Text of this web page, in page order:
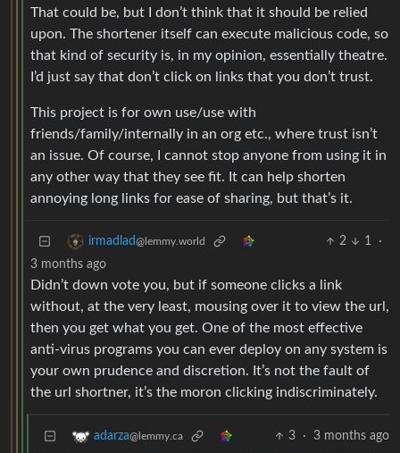
That could be, but I don’t think that it should be relied
upon. The shortener itself can execute malicious code, so
that kind of security is, in my opinion, essentially theatre.
I’d just say that don’t click on links that you don’t trust.
This project is for own use/use with
friends/family/internally in an org etc., where trust isn’t
an issue. Of course, I cannot stop anyone from using it in
any other way that they see fit. It can help shorten
annoying long links for ease of sharing, but that’s it.
irmadlad@lemmy.world 2 1
·
3 months ago
Didn’t down vote you, but if someone clicks a link
without, at the very least, mousing over it to view the url,
then you get what you get. One of the most effective
anti-virus programs you can ever deploy on any system is
your own prudence and discretion. It’s not the fault of
the url shortner, it’s the moron clicking indiscriminately.
adarza@lemmy.ca 3 · 3 months ago